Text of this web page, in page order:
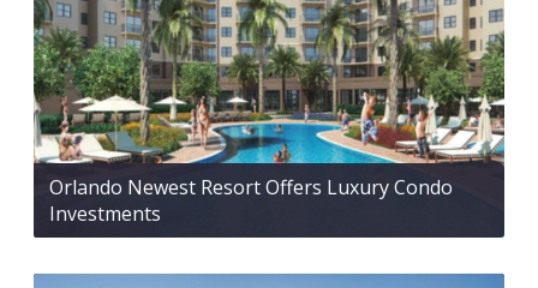
Orlando Newest Resort Offers Luxury Condo
Investments